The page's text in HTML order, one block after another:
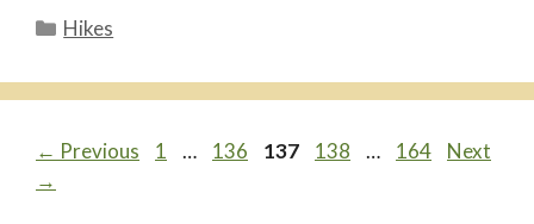
Categories
Hikes
← Previous Page
1 … Page
136 Page
137 Page
138 … Page
164
Next
→